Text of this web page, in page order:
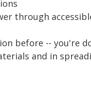
through
before -- you're
and in